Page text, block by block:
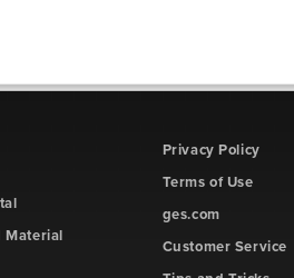
Material
Privacy Policy
Terms of Use
ges.com
Customer Service